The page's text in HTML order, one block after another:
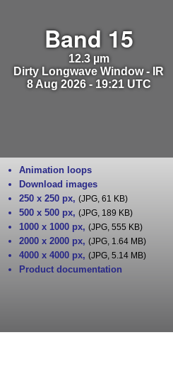
Band 15
12.3 µm
Dirty Longwave Window - IR
8 Aug 2026 - 19:21 UTC
Animation loops
Download images
250 x 250 px, (JPG, 61 KB)
500 x 500 px, (JPG, 189 KB)
1000 x 1000 px, (JPG, 555 KB)
2000 x 2000 px, (JPG, 1.64 MB)
4000 x 4000 px, (JPG, 5.14 MB)
Product documentation